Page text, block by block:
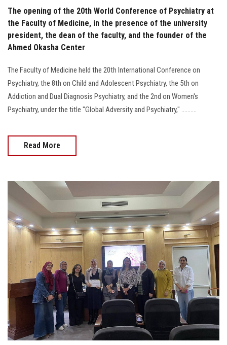
The opening of the 20th World Conference of Psychiatry at
the Faculty of Medicine, in the presence of the university
president, the dean of the faculty, and the founder of the
Ahmed Okasha Center
The Faculty of Medicine held the 20th International Conference on
Psychiatry, the 8th on Child and Adolescent Psychiatry, the 5th on
Addiction and Dual Diagnosis Psychiatry, and the 2nd on Women's
Psychiatry, under the title "Global Adversity and Psychiatry," ..........
Read More